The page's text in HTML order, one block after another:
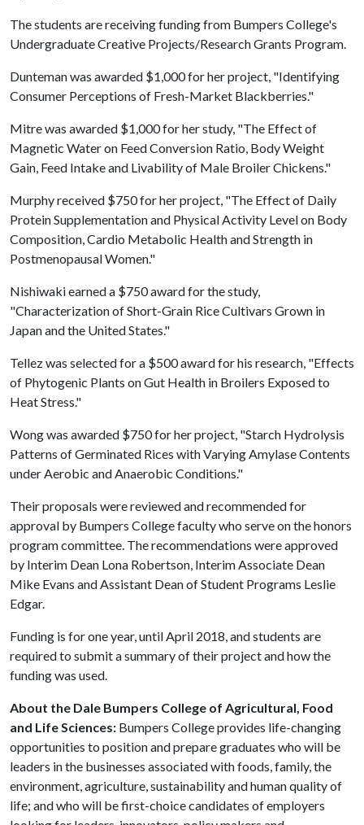
The students are receiving funding from Bumpers College's
Undergraduate Creative Projects/Research Grants Program.
Dunteman was awarded $1,000 for her project, "Identifying
Consumer Perceptions of Fresh-Market Blackberries."
Mitre was awarded $1,000 for her study, "The Effect of
Magnetic Water on Feed Conversion Ratio, Body Weight
Gain, Feed Intake and Livability of Male Broiler Chickens."
Murphy received $750 for her project, "The Effect of Daily
Protein Supplementation and Physical Activity Level on Body
Composition, Cardio Metabolic Health and Strength in
Postmenopausal Women."
Nishiwaki earned a $750 award for the study,
"Characterization of Short-Grain Rice Cultivars Grown in
Japan and the United States."
Tellez was selected for a $500 award for his research, "Effects
of Phytogenic Plants on Gut Health in Broilers Exposed to
Heat Stress."
Wong was awarded $750 for her project, "Starch Hydrolysis
Patterns of Germinated Rices with Varying Amylase Contents
under Aerobic and Anaerobic Conditions."
Their proposals were reviewed and recommended for
approval by Bumpers College faculty who serve on the honors
program committee. The recommendations were approved
by Interim Dean Lona Robertson, Interim Associate Dean
Mike Evans and Assistant Dean of Student Programs Leslie
Edgar.
Funding is for one year, until April 2018, and students are
required to submit a summary of their project and how the
funding was used.
About the Dale Bumpers College of Agricultural, Food
and Life Sciences: Bumpers College provides life-changing
opportunities to position and prepare graduates who will be
leaders in the businesses associated with foods, family, the
environment, agriculture, sustainability and human quality of
life; and who will be first-choice candidates of employers